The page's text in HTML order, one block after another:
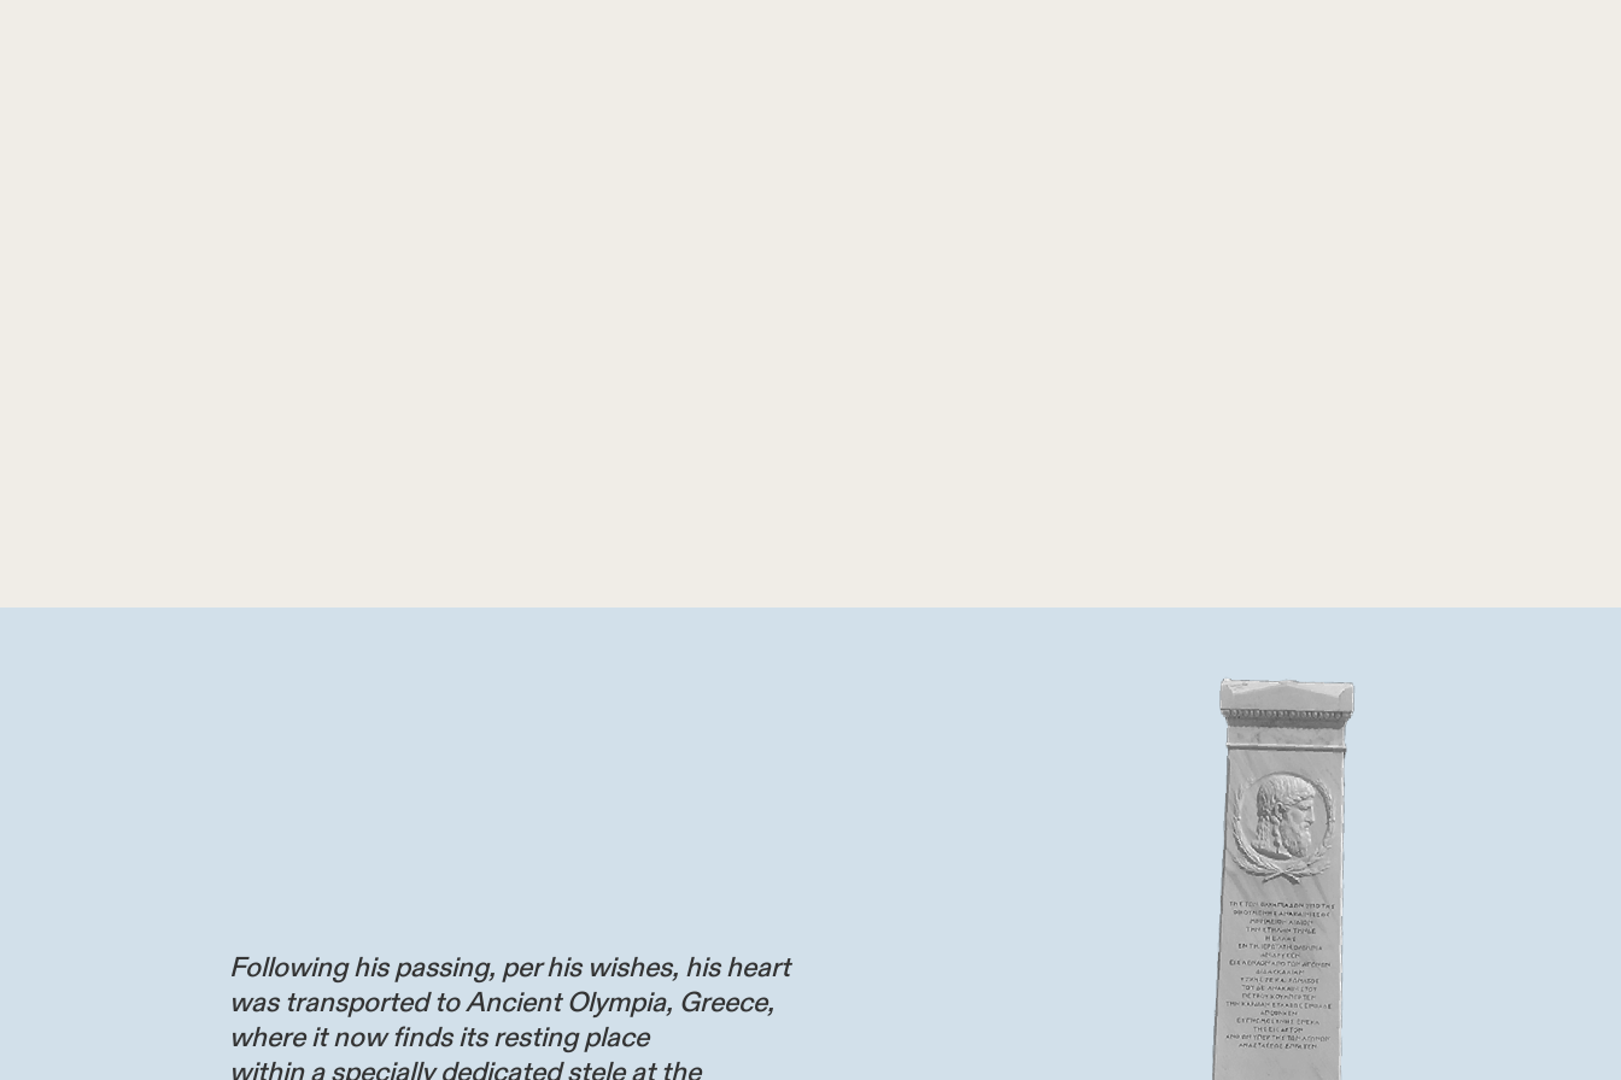
Following his passing, per his wishes, his heart
was transported to Ancient Olympia, Greece,
where it now finds its resting place
within a specially dedicated stele at the